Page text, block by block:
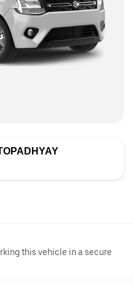
this vehicle in a secure